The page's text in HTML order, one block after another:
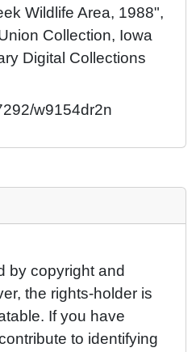
Wildlife Area, 1988",
Collection, Iowa
Digital Collections
w9154dr2n
by copyright and
the rights-holder is
If you have
to identifying